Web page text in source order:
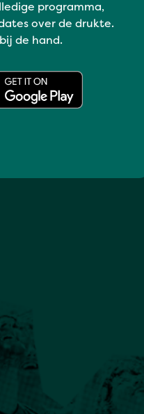
programma,
over de drukte.
de hand.